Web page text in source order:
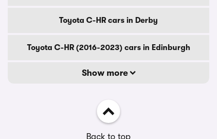
Toyota C-HR cars in Derby
Toyota C-HR (2016-2023) cars in Edinburgh
Show more
Back to top